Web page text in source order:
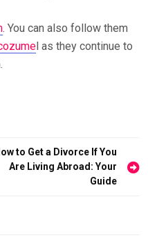
. You can also follow them
l as they continue to
to Get a Divorce If You
Are Living Abroad: Your
Guide